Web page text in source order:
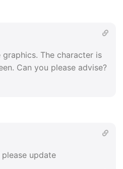
The character is
Can you please advise?
update